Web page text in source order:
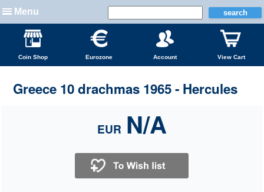
Menu
Coin Shop Eurozone Account View Cart
Greece 10 drachmas 1965 - Hercules
EUR N/A